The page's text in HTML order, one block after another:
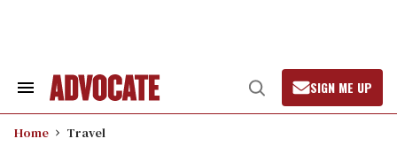
Search
Navigation
Open
Search
SIGN ME UP
Home Travel